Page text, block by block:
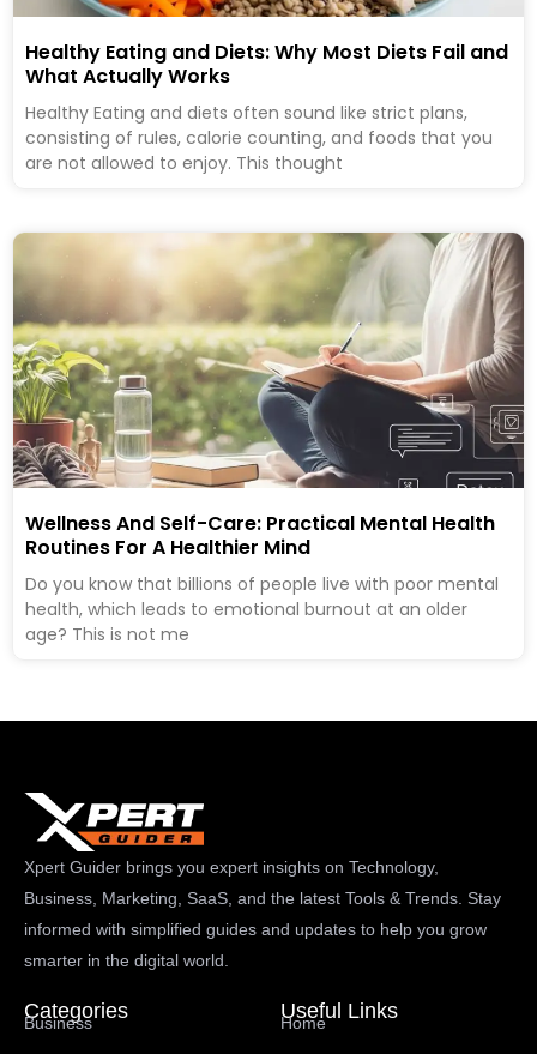
Healthy Eating and Diets: Why Most Diets Fail and
What Actually Works
Healthy Eating and diets often sound like strict plans,
consisting of rules, calorie counting, and foods that you
are not allowed to enjoy. This thought
Wellness And Self-Care: Practical Mental Health
Routines For A Healthier Mind
Do you know that billions of people live with poor mental
health, which leads to emotional burnout at an older
age? This is not me
Xpert Guider brings you expert insights on Technology,
Business, Marketing, SaaS, and the latest Tools & Trends. Stay
informed with simplified guides and updates to help you grow
smarter in the digital world.
Categories
Business
Useful Links
Home